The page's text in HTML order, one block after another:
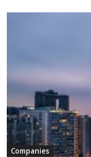
Companies